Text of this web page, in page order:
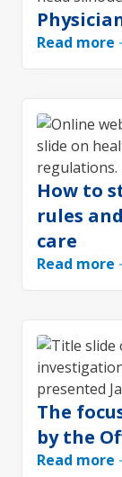
Read more
How to
rules
care
Read more
The
by the
Read more